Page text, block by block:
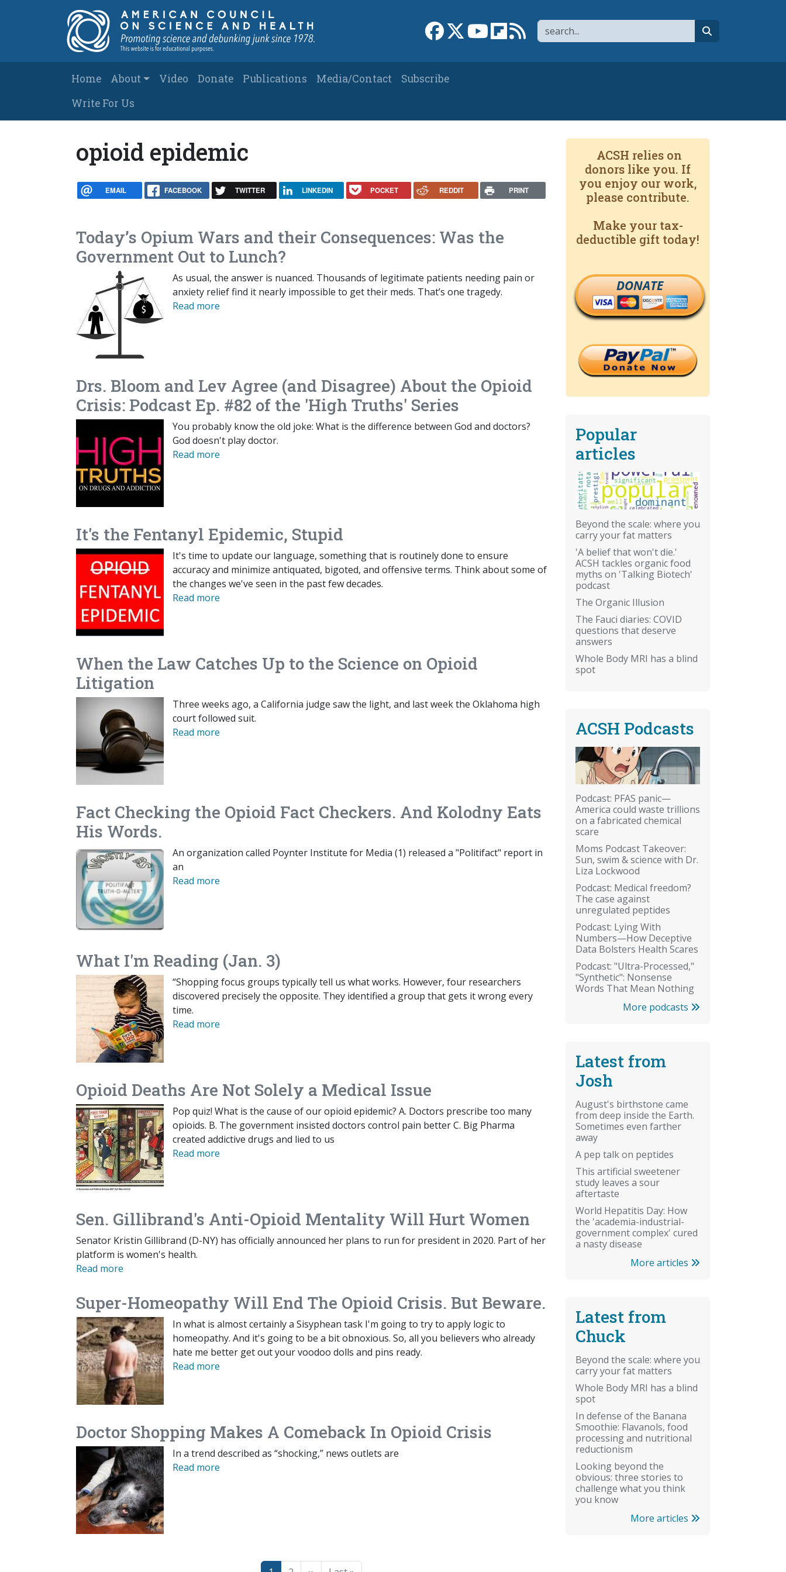
Search
Link to Facebook page
Link to XLink to YouTube channel
Link to flipboard
Link to RSS
Main navigation
Home About Video Donate Publications Media/Contact
Subscribe
Write For Us
opioid epidemic
EMAIL FACEBOOK TWITTER LINKEDIN POCKET REDDIT PRINT
Today’s Opium Wars and their Consequences: Was the
Government Out to Lunch?
As usual, the answer is nuanced. Thousands of legitimate patients needing pain or
anxiety relief find it nearly impossible to get their meds. That’s one tragedy.
Read more
Drs. Bloom and Lev Agree (and Disagree) About the Opioid
Crisis: Podcast Ep. #82 of the 'High Truths' Series
You probably know the old joke: What is the difference between God and doctors?
God doesn't play doctor.
Read more
It's the Fentanyl Epidemic, Stupid
It's time to update our language, something that is routinely done to ensure
accuracy and minimize antiquated, bigoted, and offensive terms. Think about some of
the changes we've seen in the past few decades.
Read more
When the Law Catches Up to the Science on Opioid
Litigation
Three weeks ago, a California judge saw the light, and last week the Oklahoma high
court followed suit.
Read more
Fact Checking the Opioid Fact Checkers. And Kolodny Eats
His Words.
An organization called Poynter Institute for Media (1) released a "Politifact" report in
an
Read more
What I'm Reading (Jan. 3)
“Shopping focus groups typically tell us what works. However, four researchers
discovered precisely the opposite. They identified a group that gets it wrong every
time.
Read more
Opioid Deaths Are Not Solely a Medical Issue
Pop quiz! What is the cause of our opioid epidemic? A. Doctors prescribe too many
opioids. B. The government insisted doctors control pain better C. Big Pharma
created addictive drugs and lied to us
Read more
Sen. Gillibrand's Anti-Opioid Mentality Will Hurt Women
Senator Kristin Gillibrand (D-NY) has officially announced her plans to run for president in 2020. Part of her
platform is women's health.
Read more
Super-Homeopathy Will End The Opioid Crisis. But Beware.
In what is almost certainly a Sisyphean task I'm going to try to apply logic to
homeopathy. And it's going to be a bit obnoxious. So, all you believers who already
hate me better get out your voodoo dolls and pins ready.
Read more
Doctor Shopping Makes A Comeback In Opioid Crisis
In a trend described as “shocking,” news outlets are
Read more
ACSH relies on
donors like you. If
you enjoy our work,
please contribute.
Make your tax-
deductible gift today!
DONATE
Popular
articles
Beyond the scale: where you
carry your fat matters
'A belief that won't die.'
ACSH tackles organic food
myths on 'Talking Biotech'
podcast
The Organic Illusion
The Fauci diaries: COVID
questions that deserve
answers
Whole Body MRI has a blind
spot
ACSH Podcasts
Podcast: PFAS panic—
America could waste trillions
on a fabricated chemical
scare
Moms Podcast Takeover:
Sun, swim & science with Dr.
Liza Lockwood
Podcast: Medical freedom?
The case against
unregulated peptides
Podcast: Lying With
Numbers—How Deceptive
Data Bolsters Health Scares
Podcast: "Ultra-Processed,"
"Synthetic": Nonsense
Words That Mean Nothing
More podcasts
Latest from
Josh
August's birthstone came
from deep inside the Earth.
Sometimes even farther
away
A pep talk on peptides
This artificial sweetener
study leaves a sour
aftertaste
World Hepatitis Day: How
the 'academia-industrial-
government complex' cured
a nasty disease
More articles
Latest from
Chuck
Beyond the scale: where you
carry your fat matters
Whole Body MRI has a blind
spot
In defense of the Banana
Smoothie: Flavanols, food
processing and nutritional
reductionism
Looking beyond the
obvious: three stories to
challenge what you think
you know
More articles